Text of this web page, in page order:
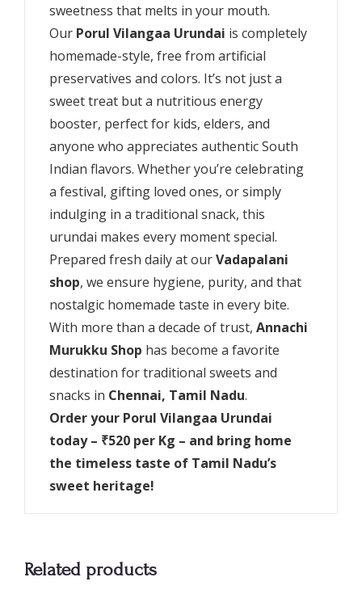
sweetness that melts in your mouth.
Our Porul Vilangaa Urundai is completely
homemade-style, free from artificial
preservatives and colors. It’s not just a
sweet treat but a nutritious energy
booster, perfect for kids, elders, and
anyone who appreciates authentic South
Indian flavors. Whether you’re celebrating
a festival, gifting loved ones, or simply
indulging in a traditional snack, this
urundai makes every moment special.
Prepared fresh daily at ourVadapalani
shop, we ensure hygiene, purity, and that
nostalgic homemade taste in every bite.
With more than a decade of trust, Annachi
Murukku Shop has become a favorite
destination for traditional sweets and
snacks in Chennai, Tamil Nadu.
Order your Porul Vilangaa Urundai
today – ₹520 per Kg – and bring home
the timeless taste of Tamil Nadu’s
sweet heritage!
Related products